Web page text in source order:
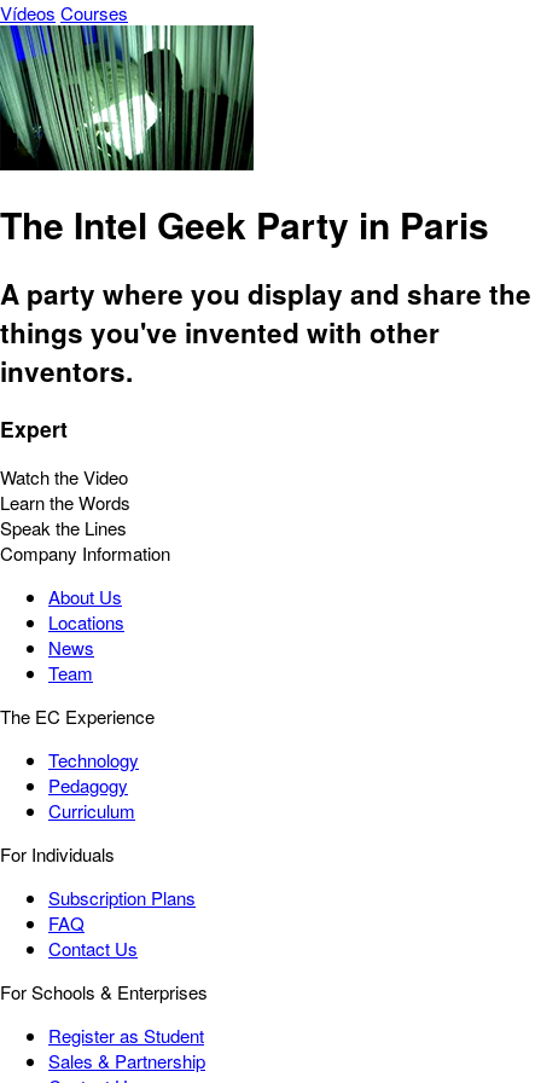
Vídeos Courses
The Intel Geek Party in Paris
A party where you display and share the
things you've invented with other
inventors.
Expert
Watch the Video
Learn the Words
Speak the Lines
Company Information
About Us
Locations
News
Team
The EC Experience
Technology
Pedagogy
Curriculum
For Individuals
Subscription Plans
FAQ
Contact Us
For Schools & Enterprises
Register as Student
Sales & Partnership